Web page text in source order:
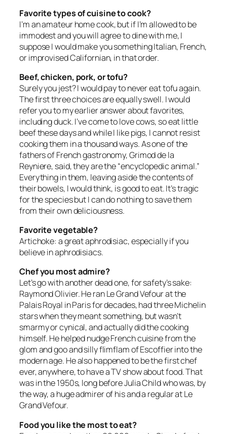
Favorite types of cuisine to cook?
I’m an amateur home cook, but if I’m allowed to be
immodest and you will agree to dine with me, I
suppose I would make you something Italian, French,
or improvised Californian, in that order.
Beef, chicken, pork, or tofu?
Surely you jest? I would pay to never eat tofu again.
The first three choices are equally swell. I would
refer you to my earlier answer about favorites,
including duck. I’ve come to love cows, so eat little
beef these days and while I like pigs, I cannot resist
cooking them in a thousand ways. As one of the
fathers of French gastronomy, Grimod de la
Reyniere, said, they are the “encyclopedic animal.”
Everything in them, leaving aside the contents of
their bowels, I would think, is good to eat. It’s tragic
for the species but I can do nothing to save them
from their own deliciousness.
Favorite vegetable?
Artichoke: a great aphrodisiac, especially if you
believe in aphrodisiacs.
Chef you most admire?
Let’s go with another dead one, for safety’s sake:
Raymond Olivier. He ran Le Grand Vefour at the
Palais Royal in Paris for decades, had three Michelin
stars when they meant something, but wasn’t
smarmy or cynical, and actually did the cooking
himself. He helped nudge French cuisine from the
glom and goo and silly flimflam of Escoffier into the
modern age. He also happened to be the first chef
ever, anywhere, to have a TV show about food. That
was in the 1950s, long before Julia Child who was, by
the way, a huge admirer of his and a regular at Le
Grand Vefour.
Food you like the most to eat?